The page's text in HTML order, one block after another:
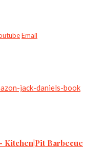
Email
Kitchen|Pit Barbecue